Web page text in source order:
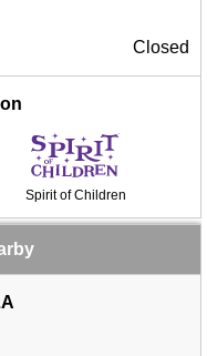
Closed
Spirit of Children